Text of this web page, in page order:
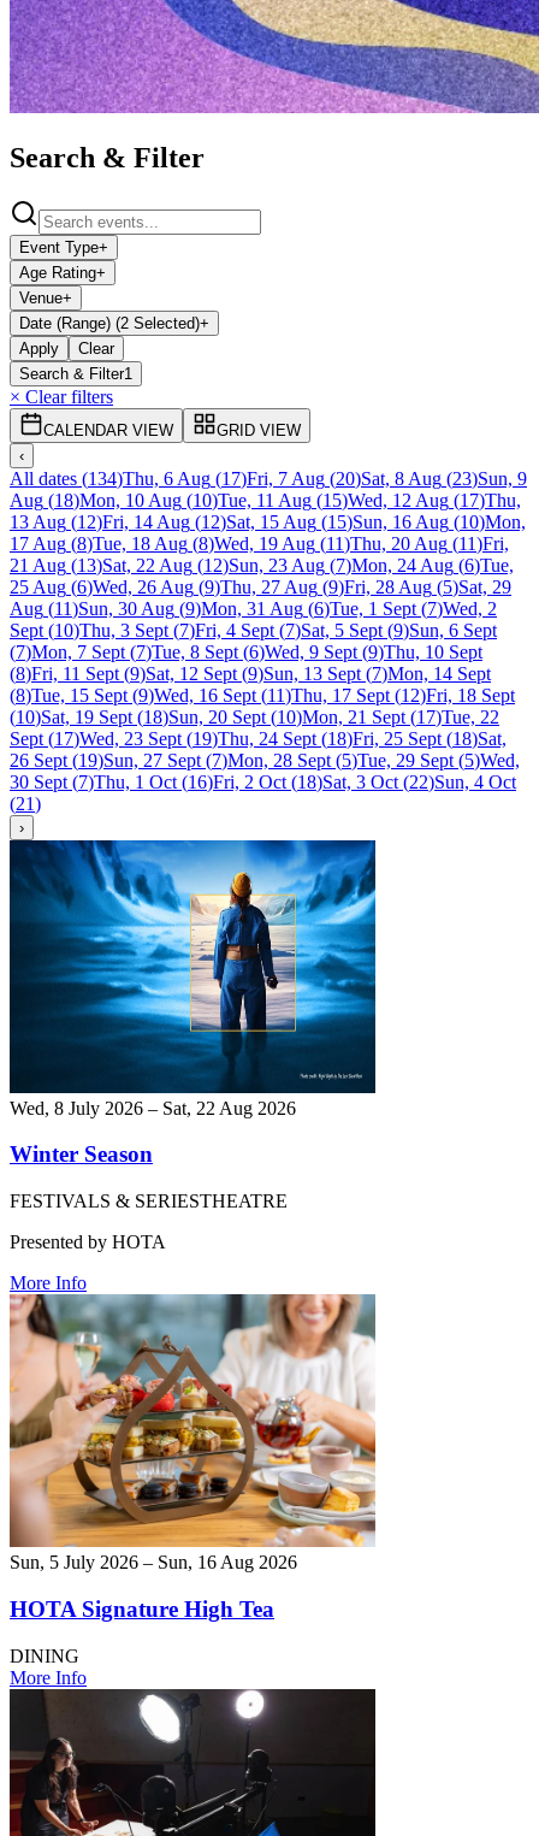
Search & Filter
Event Type+
Age Rating+
Venue+
Date (Range) (2 Selected)+
Apply
Clear
Search & Filter1
× Clear filters
CALENDAR VIEW
GRID VIEW
‹
All dates (134)Thu, 6 Aug (17)Fri, 7 Aug (20)Sat, 8 Aug (23)Sun, 9
Aug (18)Mon, 10 Aug (10)Tue, 11 Aug (15)Wed, 12 Aug (17)Thu,
13 Aug (12)Fri, 14 Aug (12)Sat, 15 Aug (15)Sun, 16 Aug (10)Mon,
17 Aug (8)Tue, 18 Aug (8)Wed, 19 Aug (11)Thu, 20 Aug (11)Fri,
21 Aug (13)Sat, 22 Aug (12)Sun, 23 Aug (7)Mon, 24 Aug (6)Tue,
25 Aug (6)Wed, 26 Aug (9)Thu, 27 Aug (9)Fri, 28 Aug (5)Sat, 29
Aug (11)Sun, 30 Aug (9)Mon, 31 Aug (6)Tue, 1 Sept (7)Wed, 2
Sept (10)Thu, 3 Sept (7)Fri, 4 Sept (7)Sat, 5 Sept (9)Sun, 6 Sept
(7)Mon, 7 Sept (7)Tue, 8 Sept (6)Wed, 9 Sept (9)Thu, 10 Sept
(8)Fri, 11 Sept (9)Sat, 12 Sept (9)Sun, 13 Sept (7)Mon, 14 Sept
(8)Tue, 15 Sept (9)Wed, 16 Sept (11)Thu, 17 Sept (12)Fri, 18 Sept
(10)Sat, 19 Sept (18)Sun, 20 Sept (10)Mon, 21 Sept (17)Tue, 22
Sept (17)Wed, 23 Sept (19)Thu, 24 Sept (18)Fri, 25 Sept (18)Sat,
26 Sept (19)Sun, 27 Sept (7)Mon, 28 Sept (5)Tue, 29 Sept (5)Wed,
30 Sept (7)Thu, 1 Oct (16)Fri, 2 Oct (18)Sat, 3 Oct (22)Sun, 4 Oct
(21)
›
Wed, 8 July 2026 – Sat, 22 Aug 2026
Winter Season
FESTIVALS & SERIESTHEATRE
Presented by HOTA
More Info
Sun, 5 July 2026 – Sun, 16 Aug 2026
HOTA Signature High Tea
DINING
More Info